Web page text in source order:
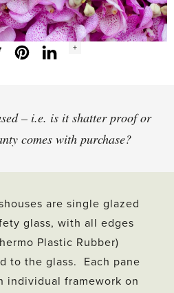
Twitter LinkedInInstagram
Social
+
– i.e. is it shatter proof or
comes with purchase?
are single glazed
glass, with all edges
Plastic Rubber)
to the glass. Each pane
individual framework on